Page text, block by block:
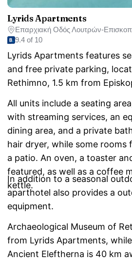
Lyrids Apartments
Επαρχιακή Οδός Λουτρών-
9.4 of 10
Lyrids Apartments features
and free private parking,
Rethimno, 1.5 km from
All units include a seating
with streaming services, an
dining area, and a private
hair dryer, while some rooms
a patio. An oven, a toaster
featured, as well as a coffee
kettle.
In addition to a seasonal
aparthotel also provides a
equipment.
Archaeological Museum of
from Lyrids Apartments,
Ancient Eleftherna is 40 km